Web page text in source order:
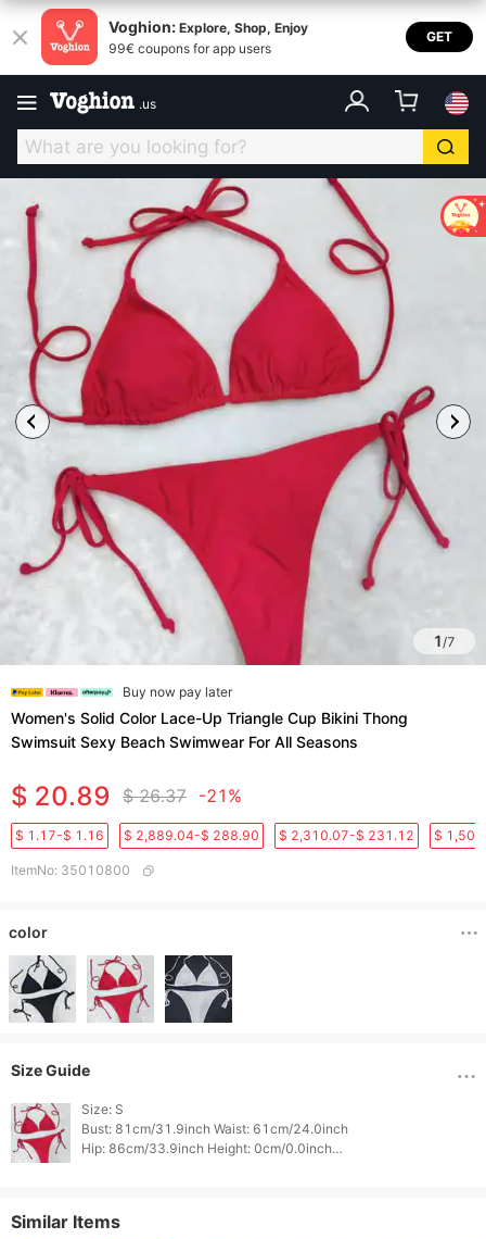
Voghion: Explore, Shop, Enjoy
99€ coupons for app users
GET
.us
1/7
Buy now pay later
Women's Solid Color Lace-Up Triangle Cup Bikini Thong
Swimsuit Sexy Beach Swimwear For All Seasons
$ 20.89 $ 26.37 -21%
$ 1.17-$ 1.16 $ 2,889.04-$ 288.90 $ 2,310.07-$ 231.12 $
ItemNo: 35010800
color
Size Guide
Size: S
Bust: 81cm/31.9inch Waist: 61cm/24.0inch
Hip: 86cm/33.9inch Height: 0cm/0.0inch
Similar Items